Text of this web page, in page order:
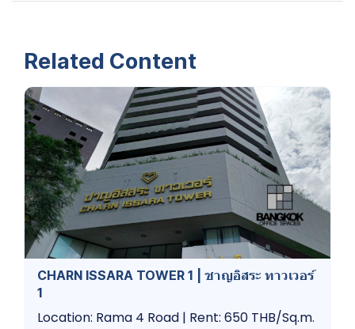
Related Content
CHARN ISSARA TOWER 1 | ชาญอิสระ ทาวเวอร์
1
Location: Rama 4 Road | Rent: 650 THB/Sq.m.